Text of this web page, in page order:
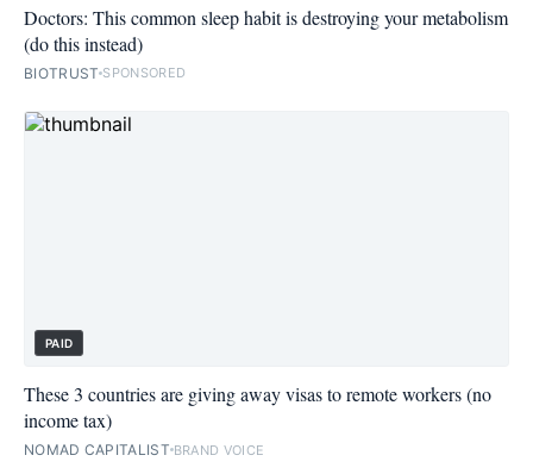
Doctors: This common sleep habit is destroying your metabolism
(do this instead)
BIOTRUST SPONSORED
PAID
These 3 countries are giving away visas to remote workers (no
income tax)
NOMAD CAPITALIST BRAND VOICE